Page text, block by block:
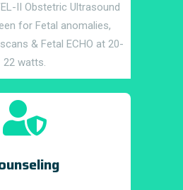
II Obstetric Ultrasound
for Fetal anomalies,
& Fetal ECHO at 20-
22 watts.